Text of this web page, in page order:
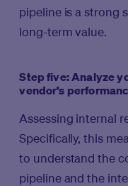
pipeline is a strong
long-term value.
Step five: Analyze
vendor’s
Assessing internal
Specifically, this
to understand the
pipeline and the